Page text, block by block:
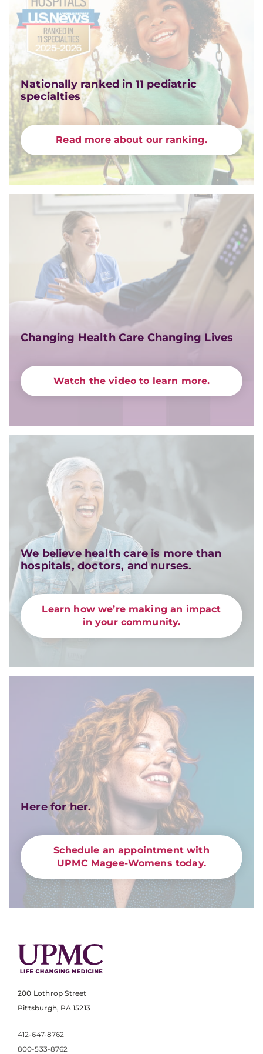
Nationally ranked in 11 pediatric
specialties
Read more about our ranking.
Changing Health Care Changing Lives
Watch the video to learn more.
We believe health care is more than
hospitals, doctors, and nurses.
Learn how we’re making an impact
in your community.
Here for her.
Schedule an appointment with
UPMC Magee-Womens today.
200 Lothrop Street
Pittsburgh, PA 15213
412-647-8762
800-533-8762